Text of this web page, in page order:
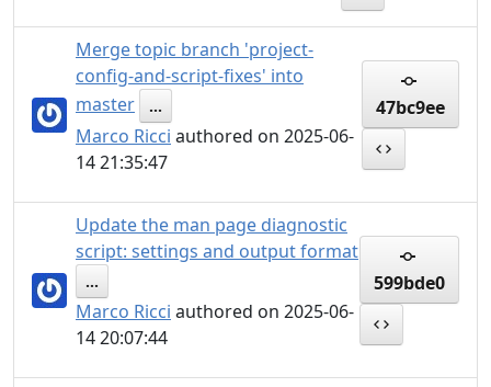
Merge topic branch 'project-
config-and-script-fixes' into
master
...
Marco Ricci authored on 2025-06-
14 21:35:47
47bc9ee
Update the man page diagnostic
script: settings and output format
...
Marco Ricci authored on 2025-06-
14 20:07:44
599bde0